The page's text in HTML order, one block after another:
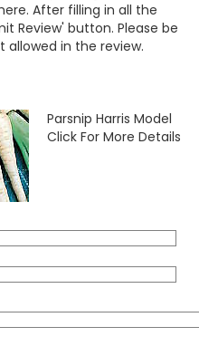
After filling in all the
Review' button. Please be
in the review.
Parsnip Harris Model
Click For More Details